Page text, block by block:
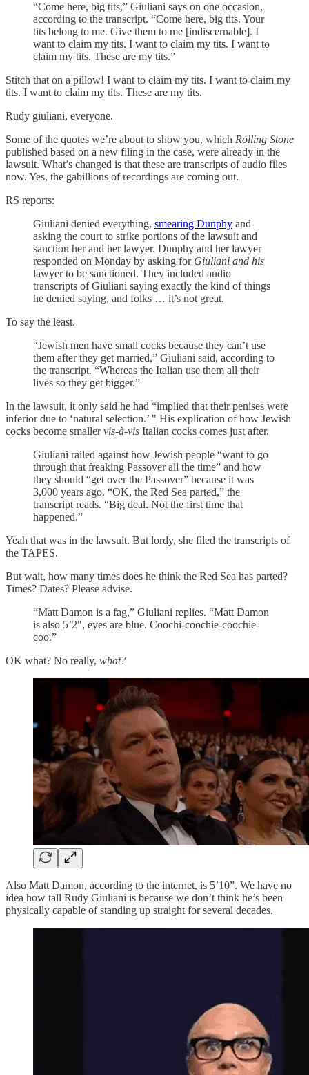
“Come here, big tits,” Giuliani says on one occasion,
according to the transcript. “Come here, big tits. Your
tits belong to me. Give them to me [indiscernable]. I
want to claim my tits. I want to claim my tits. I want to
claim my tits. These are my tits.”
Stitch that on a pillow! I want to claim my tits. I want to claim my
tits. I want to claim my tits. These are my tits.
Rudy giuliani, everyone.
Some of the quotes we’re about to show you, which Rolling Stone
published based on a new filing in the case, were already in the
lawsuit. What’s changed is that these are transcripts of audio files
now. Yes, the gabillions of recordings are coming out.
RS reports:
Giuliani denied everything, smearing Dunphy and
asking the court to strike portions of the lawsuit and
sanction her and her lawyer. Dunphy and her lawyer
responded on Monday by asking for Giuliani and his
lawyer to be sanctioned. They included audio
transcripts of Giuliani saying exactly the kind of things
he denied saying, and folks … it’s not great.
To say the least.
“Jewish men have small cocks because they can’t use
them after they get married,” Giuliani said, according to
the transcript. “Whereas the Italian use them all their
lives so they get bigger.”
In the lawsuit, it only said he had “implied that their penises were
inferior due to ‘natural selection.’ " His explication of how Jewish
cocks become smallervis-à-vis Italian cocks comes just after.
Giuliani railed against how Jewish people “want to go
through that freaking Passover all the time” and how
they should “get over the Passover” because it was
3,000 years ago. “OK, the Red Sea parted,” the
transcript reads. “Big deal. Not the first time that
happened.”
Yeah that was in the lawsuit. But lordy, she filed the transcripts of
the TAPES.
But wait, how many times does he think the Red Sea has parted?
Times? Dates? Please advise.
“Matt Damon is a fag,” Giuliani replies. “Matt Damon
is also 5’2″, eyes are blue. Coochi-coochie-coochie-
coo.”
OK what? No really, what?
Also Matt Damon, according to the internet, is 5’10”. We have no
idea how tall Rudy Giuliani is because we don’t think he’s been
physically capable of standing up straight for several decades.